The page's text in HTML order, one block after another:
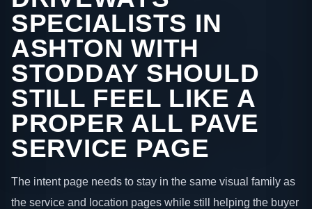
SPECIALISTS IN
ASHTON WITH
STODDAY SHOULD
STILL FEEL LIKE A
PROPER ALL PAVE
SERVICE PAGE
The intent page needs to stay in the same visual family as
the service and location pages while still helping the buyer